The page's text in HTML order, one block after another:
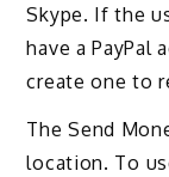
Skype. If the
have a PayPal
create one to
The Send
location. To